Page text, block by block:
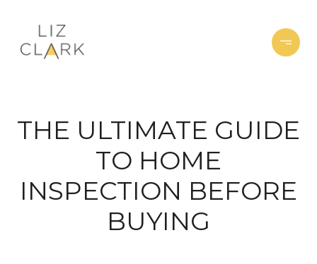
THE ULTIMATE GUIDE
TO HOME
INSPECTION BEFORE
BUYING